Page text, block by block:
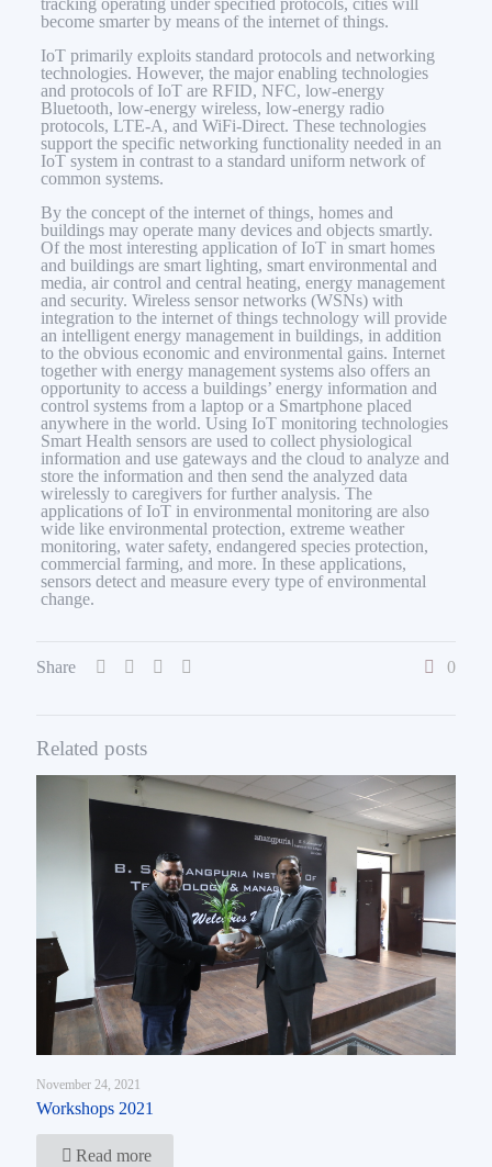
tracking operating under specified protocols, cities will
become smarter by means of the internet of things.
IoT primarily exploits standard protocols and networking
technologies. However, the major enabling technologies
and protocols of IoT are RFID, NFC, low-energy
Bluetooth, low-energy wireless, low-energy radio
protocols, LTE-A, and WiFi-Direct. These technologies
support the specific networking functionality needed in an
IoT system in contrast to a standard uniform network of
common systems.
By the concept of the internet of things, homes and
buildings may operate many devices and objects smartly.
Of the most interesting application of IoT in smart homes
and buildings are smart lighting, smart environmental and
media, air control and central heating, energy management
and security. Wireless sensor networks (WSNs) with
integration to the internet of things technology will provide
an intelligent energy management in buildings, in addition
to the obvious economic and environmental gains. Internet
together with energy management systems also offers an
opportunity to access a buildings’ energy information and
control systems from a laptop or a Smartphone placed
anywhere in the world. Using IoT monitoring technologies
Smart Health sensors are used to collect physiological
information and use gateways and the cloud to analyze and
store the information and then send the analyzed data
wirelessly to caregivers for further analysis. The
applications of IoT in environmental monitoring are also
wide like environmental protection, extreme weather
monitoring, water safety, endangered species protection,
commercial farming, and more. In these applications,
sensors detect and measure every type of environmental
change.
Share 0
Related posts
November 24, 2021
Workshops 2021
Read more